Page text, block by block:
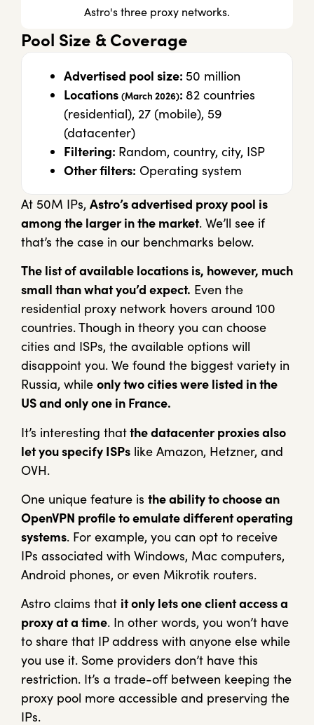
Astro's three proxy networks.
Pool Size & Coverage
Advertised pool size: 50 million
Locations (March 2026): 82 countries
(residential), 27 (mobile), 59
(datacenter)
Filtering: Random, country, city, ISP
Other filters: Operating system
At 50M IPs, Astro’s advertised proxy pool is
among the larger in the market. We’ll see if
that’s the case in our benchmarks below.
The list of available locations is, however, much
small than what you’d expect. Even the
residential proxy network hovers around 100
countries. Though in theory you can choose
cities and ISPs, the available options will
disappoint you. We found the biggest variety in
Russia, while only two cities were listed in the
US and only one in France.
It’s interesting thatthe datacenter proxies also
let you specify ISPs like Amazon, Hetzner, and
OVH.
One unique feature is the ability to choose an
OpenVPN profile to emulate different operating
systems. For example, you can opt to receive
IPs associated with Windows, Mac computers,
Android phones, or even Mikrotik routers.
Astro claims that it only lets one client access a
proxy at a time. In other words, you won’t have
to share that IP address with anyone else while
you use it. Some providers don’t have this
restriction. It’s a trade-off between keeping the
proxy pool more accessible and preserving the
IPs.